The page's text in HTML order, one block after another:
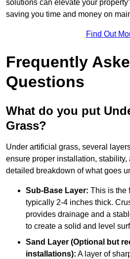
solutions can elevate your
saving you time and money on
Find Out
Frequently
Questions
What do you put
Grass?
Under artificial grass, several
ensure proper installation, stability,
detailed breakdown of what goes
Sub-Base Layer: This is the
typically 2-4 inches thick.
provides drainage and a
to create a solid and level
Sand Layer (Optional but
installations): A layer of